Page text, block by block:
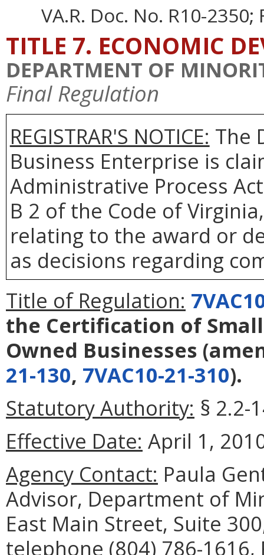
VA.R. Doc. No. R10-
TITLE 7. ECONOMIC
DEPARTMENT OF
Final Regulation
REGISTRAR'S NOTICE: The
Business Enterprise is
Administrative Process
B 2 of the Code of
relating to the award or
as decisions regarding
Title of Regulation:
the Certification of
Owned Businesses
21-130, 7VAC10-21-310).
Statutory Authority: § 2.2-
Effective Date: April 1,
Agency Contact: Paula
Advisor, Department of
East Main Street, Suite
telephone (804) 786-1616,